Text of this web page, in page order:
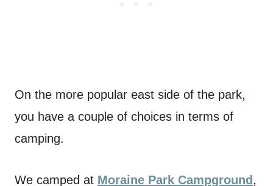
On the more popular east side of the park,
you have a couple of choices in terms of
camping.
We camped at Moraine Park Campground ,